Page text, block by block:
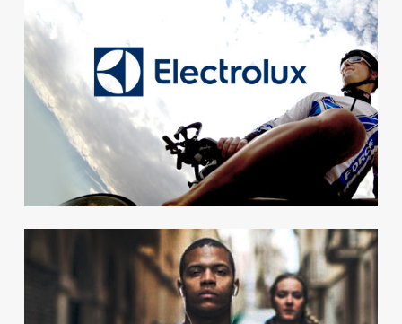
+ 88 %
Powerful results. The
colleagues at Electrolux
increased their exercise level
with an average of 88 % during
the challenge.
Social